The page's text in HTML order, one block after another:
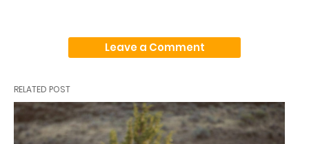
Leave a Comment
RELATED POST